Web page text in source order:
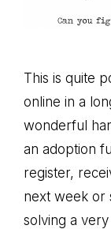
This is quite
online in a
wonderful
an adoption
register,
next week or
solving a